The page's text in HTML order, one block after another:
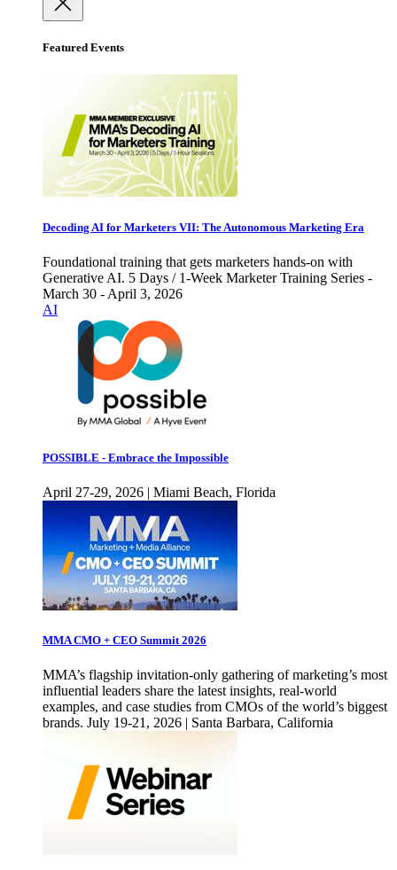
Featured Events
Decoding AI for Marketers VII: The Autonomous Marketing Era
Foundational training that gets marketers hands-on with
Generative AI. 5 Days / 1-Week Marketer Training Series -
March 30 - April 3, 2026
AI
POSSIBLE - Embrace the Impossible
April 27-29, 2026 | Miami Beach, Florida
MMA CMO + CEO Summit 2026
MMA’s flagship invitation-only gathering of marketing’s most
influential leaders share the latest insights, real-world
examples, and case studies from CMOs of the world’s biggest
brands. July 19-21, 2026 | Santa Barbara, California